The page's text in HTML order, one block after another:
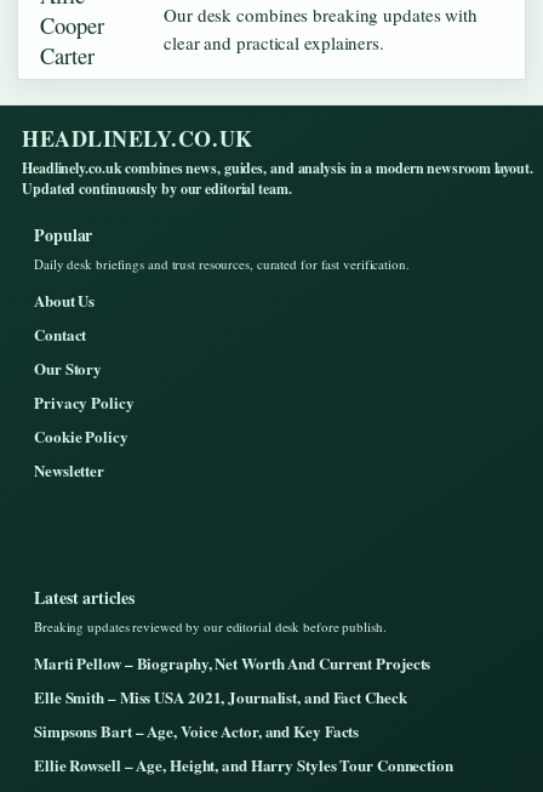
Our desk combines breaking updates with
clear and practical explainers.
HEADLINELY.CO.UK
Headlinely.co.uk combines news, guides, and analysis in a modern newsroom layout.
Updated continuously by our editorial team.
Popular
Daily desk briefings and trust resources, curated for fast verification.
About Us
Contact
Our Story
Privacy Policy
Cookie Policy
Newsletter
Latest articles
Breaking updates reviewed by our editorial desk before publish.
Marti Pellow – Biography, Net Worth And Current Projects
Elle Smith – Miss USA 2021, Journalist, and Fact Check
Simpsons Bart – Age, Voice Actor, and Key Facts
Ellie Rowsell – Age, Height, and Harry Styles Tour Connection